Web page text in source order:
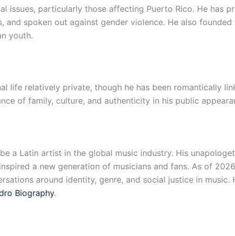
issues, particularly those affecting Puerto Rico. He has
and spoken out against gender violence. He also
youth.
life relatively private, though he has been romantically
of family, culture, and authenticity in his public
a Latin artist in the global music industry. His
a new generation of musicians and fans. As of
around identity, genre, and social justice in
Biography.